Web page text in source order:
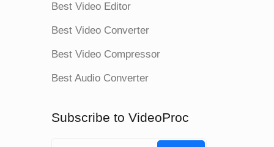
Best Video Editor
Best Video Converter
Best Video Compressor
Best Audio Converter
Subscribe to VideoProc